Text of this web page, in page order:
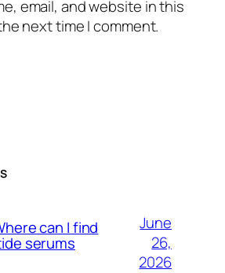
email, and website in this
next time I comment.
can I find
serums
June
26,
2026